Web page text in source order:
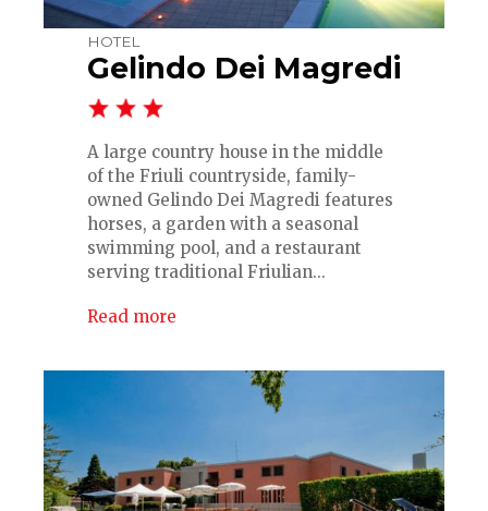
HOTEL
Gelindo Dei Magredi
A large country house in the middle
of the Friuli countryside, family-
owned Gelindo Dei Magredi features
horses, a garden with a seasonal
swimming pool, and a restaurant
serving traditional Friulian...
Read more